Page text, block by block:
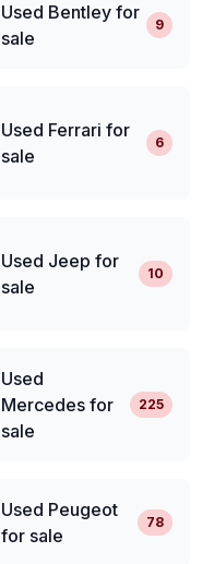
Used Bentley for
sale
9
Used Ferrari for
sale
6
Used Jeep for
sale
10
Used
Mercedes for
sale
225
Used Peugeot
for sale
78